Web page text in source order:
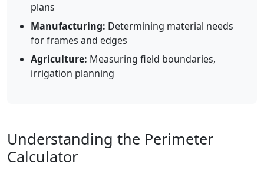
plans
Manufacturing: Determining material needs
for frames and edges
Agriculture: Measuring field boundaries,
irrigation planning
Understanding the Perimeter
Calculator